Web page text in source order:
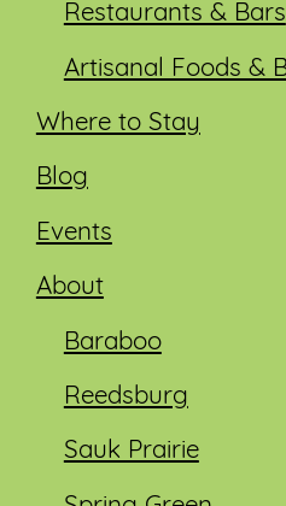
Restaurants & Bars
Artisanal Foods &
Where to Stay
Blog
Events
About
Baraboo
Reedsburg
Sauk Prairie